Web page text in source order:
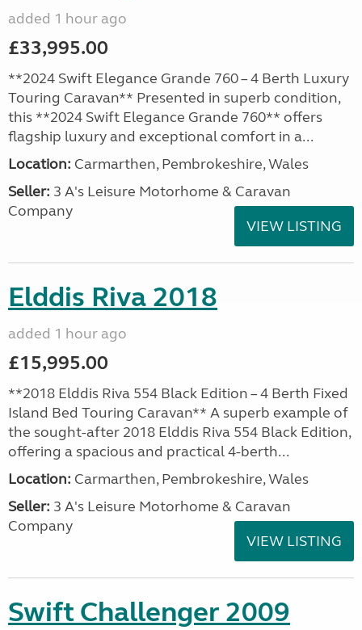
added 1 hour ago
£33,995.00
**2024 Swift Elegance Grande 760 – 4 Berth Luxury
Touring Caravan** Presented in superb condition,
this **2024 Swift Elegance Grande 760** offers
flagship luxury and exceptional comfort in a...
Location: Carmarthen, Pembrokeshire, Wales
Seller: 3 A's Leisure Motorhome & Caravan
Company
VIEW LISTING
Elddis Riva 2018
added 1 hour ago
£15,995.00
**2018 Elddis Riva 554 Black Edition – 4 Berth Fixed
Island Bed Touring Caravan** A superb example of
the sought-after 2018 Elddis Riva 554 Black Edition,
offering a spacious and practical 4-berth...
Location: Carmarthen, Pembrokeshire, Wales
Seller: 3 A's Leisure Motorhome & Caravan
Company
VIEW LISTING
Swift Challenger 2009